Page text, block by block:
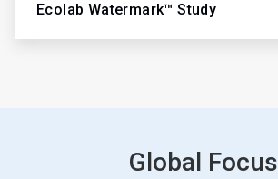
Ecolab Watermark™ Study
Global Focus